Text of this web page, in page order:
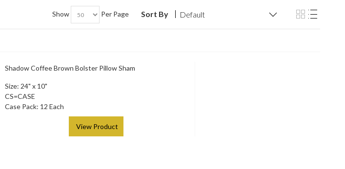
Sort By
Show Per Page
Shadow Coffee Brown Bolster Pillow Sham
Size: 24" x 10"
CS=CASE
Case Pack: 12 Each
> View Product